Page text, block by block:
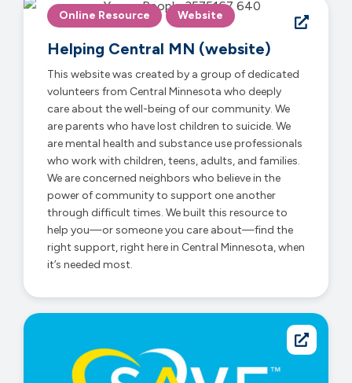
Online Resource Website
Helping Central MN (website)
This website was created by a group of dedicated
volunteers from Central Minnesota who deeply
care about the well-being of our community. We
are parents who have lost children to suicide. We
are mental health and substance use professionals
who work with children, teens, adults, and families.
We are concerned neighbors who believe in the
power of community to support one another
through difficult times. We built this resource to
help you—or someone you care about—find the
right support, right here in Central Minnesota, when
it’s needed most.